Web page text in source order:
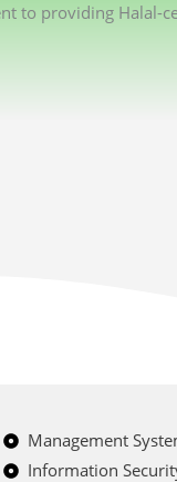
to providing Halal-
Management
Information